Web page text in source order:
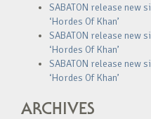
SABATON release new
‘Hordes Of Khan’
SABATON release new
‘Hordes Of Khan’
SABATON release new
‘Hordes Of Khan’
ARCHIVES